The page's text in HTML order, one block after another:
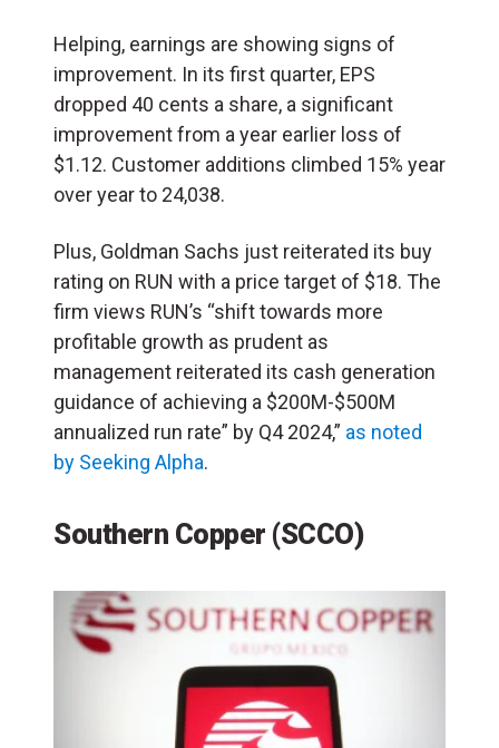
Helping, earnings are showing signs of
improvement. In its first quarter, EPS
dropped 40 cents a share, a significant
improvement from a year earlier loss of
$1.12. Customer additions climbed 15% year
over year to 24,038.
Plus, Goldman Sachs just reiterated its buy
rating on RUN with a price target of $18. The
firm views RUN’s “shift towards more
profitable growth as prudent as
management reiterated its cash generation
guidance of achieving a $200M-$500M
annualized run rate” by Q4 2024,” as noted
by Seeking Alpha.
Southern Copper (SCCO)